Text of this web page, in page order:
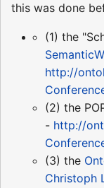
this was done
(1) the
http://
(2) the
- http://
(3) the
Christoph